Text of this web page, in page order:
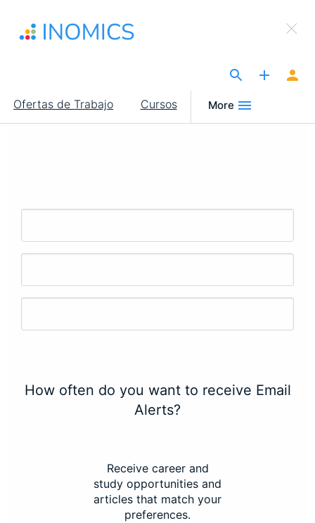
contenido
Main
navigation
Ofertas de Trabajo Cursos More
×
Sign Up to INOMICS
How often do you want to receive Email
Alerts?
Receive career and
study opportunities and
articles that match your
preferences.